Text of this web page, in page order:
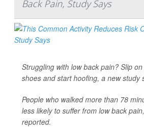
Back Pain, Study Says
Struggling with low back pain? Slip
shoes and start hoofing, a new study
People who walked more than 78
less likely to suffer from low back
reported.